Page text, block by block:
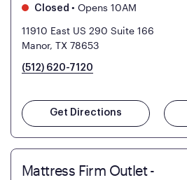
Closed • Opens 10AM
11910 East US 290 Suite 166
Manor, TX 78653
(512) 620-7120
Get Directions
Mattress Firm Outlet -